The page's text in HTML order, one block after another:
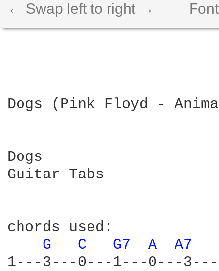
← Swap left to right →
Dogs (Pink Floyd -
Dogs
Guitar Tabs
chords used:
G
C G7 A A7
1---3---0---1---0---